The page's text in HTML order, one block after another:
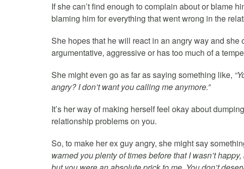
If she can’t find enough to complain about or blame
blaming him for everything that went wrong in the
She hopes that he will react in an angry way and she
argumentative, aggressive or has too much of a
She might even go as far as saying something like,
angry? I don’t want you calling me anymore.”
It’s her way of making herself feel okay about
relationship problems on you.
So, to make her ex guy angry, she might say
warned you plenty of times before that I wasn’t